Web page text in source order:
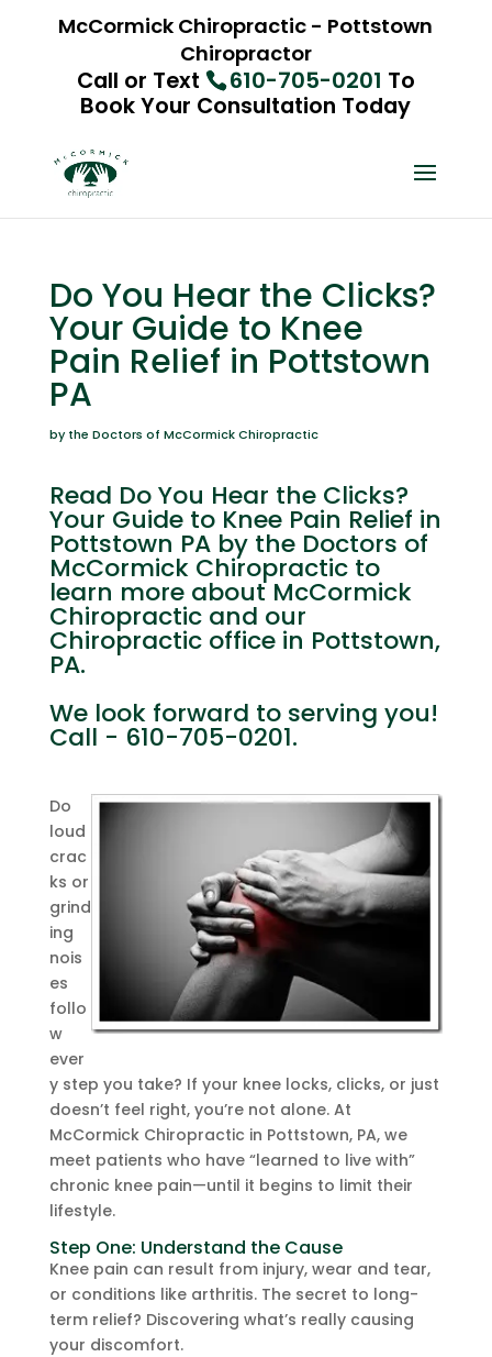
McCormick Chiropractic - Pottstown
Chiropractor
Call or Text 610-705-0201 To
Book Your Consultation Today
Do You Hear the Clicks?
Your Guide to Knee
Pain Relief in Pottstown
PA
by the Doctors of McCormick Chiropractic
Read Do You Hear the Clicks?
Your Guide to Knee Pain Relief in
Pottstown PA by the Doctors of
McCormick Chiropractic to
learn more about McCormick
Chiropractic and our
Chiropractic office in Pottstown,
PA.
We look forward to serving you!
Call - 610-705-0201.
Do
loud
crac
ks or
grind
ing
nois
es
follo
w
ever
y step you take? If your knee locks, clicks, or just
doesn’t feel right, you’re not alone. At
McCormick Chiropractic in Pottstown, PA, we
meet patients who have “learned to live with”
chronic knee pain—until it begins to limit their
lifestyle.
Step One: Understand the Cause
Knee pain can result from injury, wear and tear,
or conditions like arthritis. The secret to long-
term relief? Discovering what’s really causing
your discomfort.